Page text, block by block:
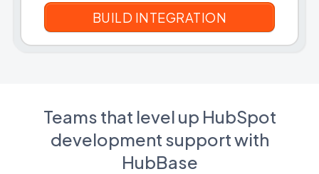
Teams that level up HubSpot
development support with
HubBase